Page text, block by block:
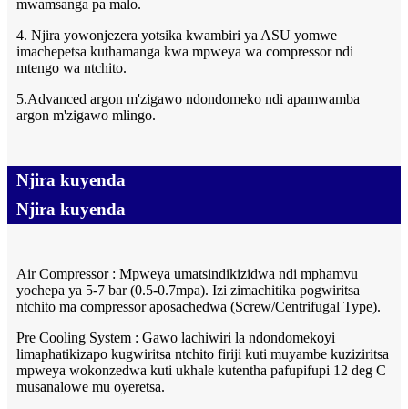
mwamsanga pa malo.
4. Njira yowonjezera yotsika kwambiri ya ASU yomwe
imachepetsa kuthamanga kwa mpweya wa compressor ndi
mtengo wa ntchito.
5.Advanced argon m'zigawo ndondomeko ndi apamwamba
argon m'zigawo mlingo.
Njira kuyenda
Njira kuyenda
Air Compressor : Mpweya umatsindikizidwa ndi mphamvu
yochepa ya 5-7 bar (0.5-0.7mpa). Izi zimachitika pogwiritsa
ntchito ma compressor aposachedwa (Screw/Centrifugal Type).
Pre Cooling System : Gawo lachiwiri la ndondomekoyi
limaphatikizapo kugwiritsa ntchito firiji kuti muyambe kuziziritsa
mpweya wokonzedwa kuti ukhale kutentha pafupifupi 12 deg C
musanalowe mu oyeretsa.